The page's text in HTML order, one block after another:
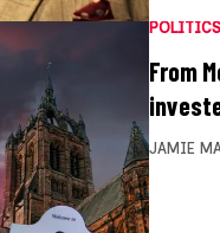
From
JAMIE